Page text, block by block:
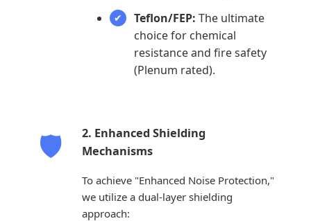
Teflon/FEP: The ultimate
choice for chemical
resistance and fire safety
(Plenum rated).
🛡️
2. Enhanced Shielding
Mechanisms
To achieve "Enhanced Noise Protection,"
we utilize a dual-layer shielding
approach: